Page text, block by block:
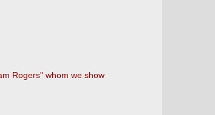
Rogers" whom we show